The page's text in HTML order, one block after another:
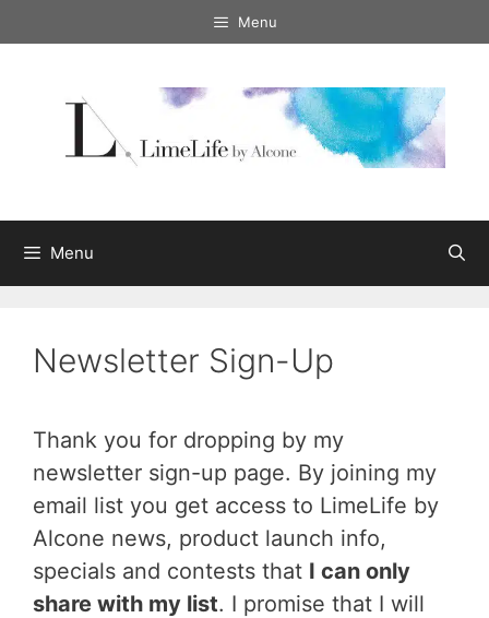
to
Menu
Menu
Newsletter Sign-Up
Thank you for dropping by my
newsletter sign-up page. By joining my
email list you get access to LimeLife by
Alcone news, product launch info,
specials and contests that I can only
share with my list. I promise that I will